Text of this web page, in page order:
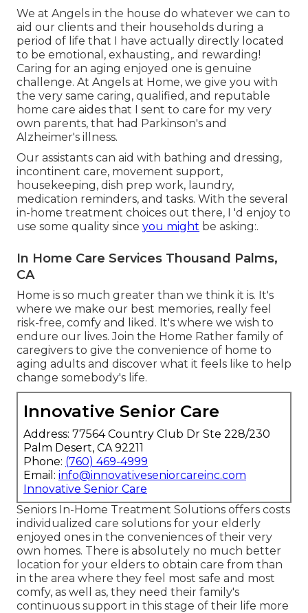
We at Angels in the house do whatever we can to
aid our clients and their households during a
period of life that I have actually directly located
to be emotional, exhausting,. and rewarding!
Caring for an aging enjoyed one is genuine
challenge. At Angels at Home, we give you with
the very same caring, qualified, and reputable
home care aides that I sent to care for my very
own parents, that had Parkinson's and
Alzheimer's illness.
Our assistants can aid with bathing and dressing,
incontinent care, movement support,
housekeeping, dish prep work, laundry,
medication reminders, and tasks. With the several
in-home treatment choices out there, I 'd enjoy to
use some quality since you might be asking:.
In Home Care Services Thousand Palms,
CA
Home is so much greater than we think it is. It's
where we make our best memories, really feel
risk-free, comfy and liked. It's where we wish to
endure our lives. Join the Home Rather family of
caregivers to give the convenience of home to
aging adults and discover what it feels like to help
change somebody's life.
Innovative Senior Care
Address: 77564 Country Club Dr Ste 228/230
Palm Desert, CA 92211
Phone: (760) 469-4999
Email: info@innovativeseniorcareinc.com
Innovative Senior Care
Seniors In-Home Treatment Solutions offers costs
individualized care solutions for your elderly
enjoyed ones in the conveniences of their very
own homes. There is absolutely no much better
location for your elders to obtain care from than
in the area where they feel most safe and most
comfy, as well as, they need their family's
continuous support in this stage of their life more